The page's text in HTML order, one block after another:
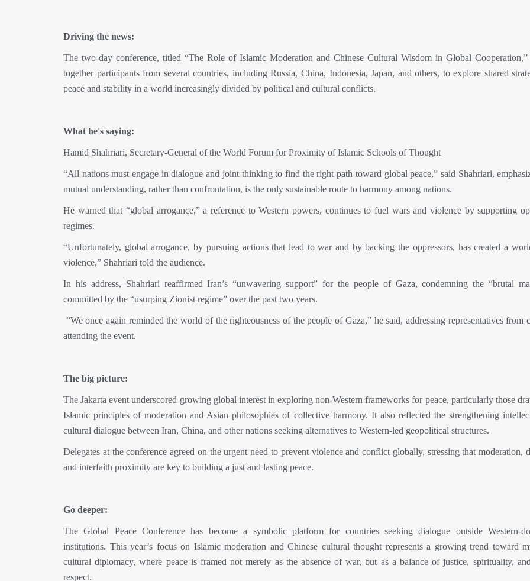
Driving the news:
The two-day conference, titled “The Role of Islamic Moderation and Chinese Cultural Wisdom in Global Cooperation,”
together participants from several countries, including Russia, China, Indonesia, Japan, and others, to explore shared
peace and stability in a world increasingly divided by political and cultural conflicts.
What he's saying:
Hamid Shahriari, Secretary-General of the World Forum for Proximity of Islamic Schools of Thought
“All nations must engage in dialogue and joint thinking to find the right path toward global peace,” said Shahriari,
mutual understanding, rather than confrontation, is the only sustainable route to harmony among nations.
He warned that “global arrogance,” a reference to Western powers, continues to fuel wars and violence by supporting
regimes.
“Unfortunately, global arrogance, by pursuing actions that lead to war and by backing the oppressors, has created a
violence,” Shahriari told the audience.
In his address, Shahriari reaffirmed Iran’s “unwavering support” for the people of Gaza, condemning the “brutal
committed by the “usurping Zionist regime” over the past two years.
“We once again reminded the world of the righteousness of the people of Gaza,” he said, addressing representatives from
attending the event.
The big picture:
The Jakarta event underscored growing global interest in exploring non-Western frameworks for peace, particularly those
Islamic principles of moderation and Asian philosophies of collective harmony. It also reflected the strengthening
cultural dialogue between Iran, China, and other nations seeking alternatives to Western-led geopolitical structures.
Delegates at the conference agreed on the urgent need to prevent violence and conflict globally, stressing that moderation,
and interfaith proximity are key to building a just and lasting peace.
Go deeper:
The Global Peace Conference has become a symbolic platform for countries seeking dialogue outside Western-
institutions. This year’s focus on Islamic moderation and Chinese cultural thought represents a growing trend toward
cultural diplomacy, where peace is framed not merely as the absence of war, but as a balance of justice, spirituality,
respect.